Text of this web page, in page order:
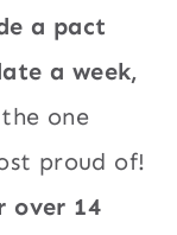
a pact
a week,
one
proud of!
over 14